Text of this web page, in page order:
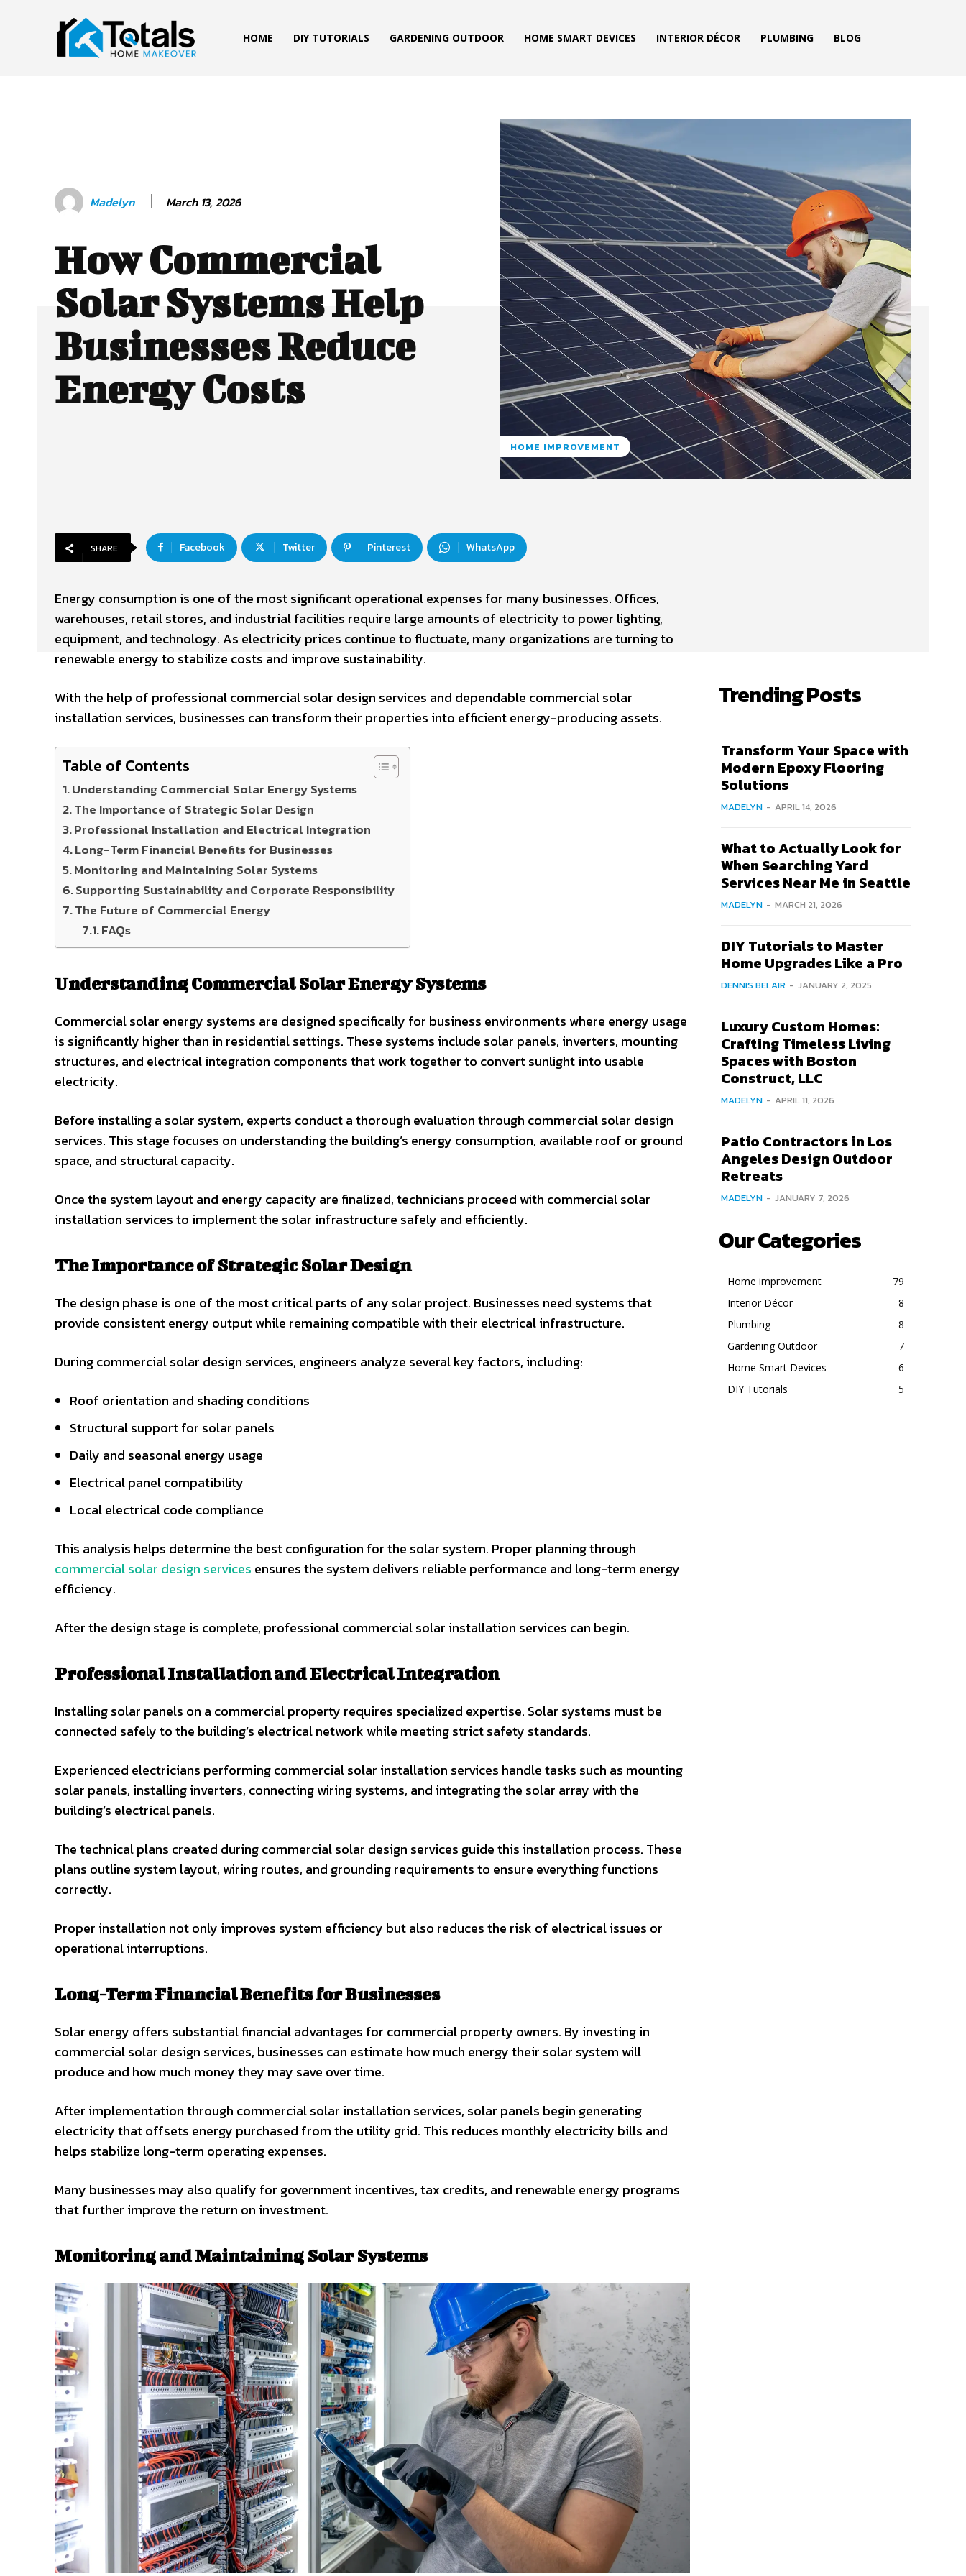
HOME DIY TUTORIALS GARDENING OUTDOOR HOME SMART DEVICES INTERIOR DÉCOR PLUMBING BLOG
Madelyn March 13, 2026
How Commercial
Solar Systems Help
Businesses Reduce
Energy Costs
HOME IMPROVEMENT
SHARE Facebook Twitter Pinterest WhatsApp
Energy consumption is one of the most significant operational expenses for many businesses. Offices,
warehouses, retail stores, and industrial facilities require large amounts of electricity to power lighting,
equipment, and technology. As electricity prices continue to fluctuate, many organizations are turning to
renewable energy to stabilize costs and improve sustainability.
With the help of professional commercial solar design services and dependable commercial solar
installation services, businesses can transform their properties into efficient energy-producing assets.
Table of Contents
Understanding Commercial Solar Energy Systems
The Importance of Strategic Solar Design
Professional Installation and Electrical Integration
Long-Term Financial Benefits for Businesses
Monitoring and Maintaining Solar Systems
Supporting Sustainability and Corporate Responsibility
The Future of Commercial Energy
FAQs
Understanding Commercial Solar Energy Systems
Commercial solar energy systems are designed specifically for business environments where energy usage
is significantly higher than in residential settings. These systems include solar panels, inverters, mounting
structures, and electrical integration components that work together to convert sunlight into usable
electricity.
Before installing a solar system, experts conduct a thorough evaluation through commercial solar design
services. This stage focuses on understanding the building’s energy consumption, available roof or ground
space, and structural capacity.
Once the system layout and energy capacity are finalized, technicians proceed with commercial solar
installation services to implement the solar infrastructure safely and efficiently.
The Importance of Strategic Solar Design
The design phase is one of the most critical parts of any solar project. Businesses need systems that
provide consistent energy output while remaining compatible with their electrical infrastructure.
During commercial solar design services, engineers analyze several key factors, including:
Roof orientation and shading conditions
Structural support for solar panels
Daily and seasonal energy usage
Electrical panel compatibility
Local electrical code compliance
This analysis helps determine the best configuration for the solar system. Proper planning through
commercial solar design services ensures the system delivers reliable performance and long-term energy
efficiency.
After the design stage is complete, professional commercial solar installation services can begin.
Professional Installation and Electrical Integration
Installing solar panels on a commercial property requires specialized expertise. Solar systems must be
connected safely to the building’s electrical network while meeting strict safety standards.
Experienced electricians performing commercial solar installation services handle tasks such as mounting
solar panels, installing inverters, connecting wiring systems, and integrating the solar array with the
building’s electrical panels.
The technical plans created during commercial solar design services guide this installation process. These
plans outline system layout, wiring routes, and grounding requirements to ensure everything functions
correctly.
Proper installation not only improves system efficiency but also reduces the risk of electrical issues or
operational interruptions.
Long-Term Financial Benefits for Businesses
Solar energy offers substantial financial advantages for commercial property owners. By investing in
commercial solar design services, businesses can estimate how much energy their solar system will
produce and how much money they may save over time.
After implementation through commercial solar installation services, solar panels begin generating
electricity that offsets energy purchased from the utility grid. This reduces monthly electricity bills and
helps stabilize long-term operating expenses.
Many businesses may also qualify for government incentives, tax credits, and renewable energy programs
that further improve the return on investment.
Monitoring and Maintaining Solar Systems
Trending Posts
Transform Your Space with
Modern Epoxy Flooring
Solutions
MADELYN - APRIL 14, 2026
What to Actually Look for
When Searching Yard
Services Near Me in Seattle
MADELYN - MARCH 21, 2026
DIY Tutorials to Master
Home Upgrades Like a Pro
DENNIS BELAIR - JANUARY 2, 2025
Luxury Custom Homes:
Crafting Timeless Living
Spaces with Boston
Construct, LLC
MADELYN - APRIL 11, 2026
Patio Contractors in Los
Angeles Design Outdoor
Retreats
MADELYN - JANUARY 7, 2026
Our Categories
Home improvement
79
Interior Décor
8
Plumbing
8
Gardening Outdoor
7
Home Smart Devices
6
DIY Tutorials
5